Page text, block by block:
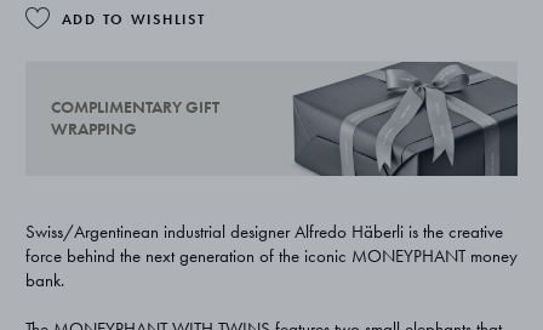
ADD TO WISHLIST
COMPLIMENTARY GIFT
WRAPPING
Swiss/Argentinean industrial designer Alfredo Häberli is the creative
force behind the next generation of the iconic MONEYPHANT money
bank.